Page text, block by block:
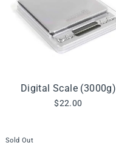
Digital Scale (3000g)
$22.00
Sold Out